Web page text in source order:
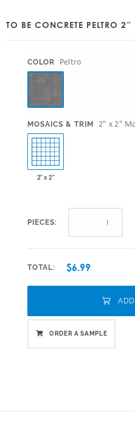
TO BE CONCRETE PELTRO
COLOR Peltro
MOSAICS & TRIM 2" x 2"
2" x 2"
PIECES:
TOTAL: $6.99
ORDER A SAMPLE